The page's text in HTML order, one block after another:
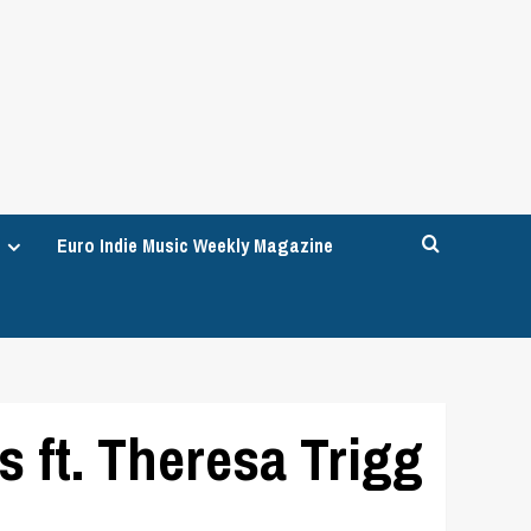
Euro Indie Music Weekly Magazine
ft. Theresa Trigg